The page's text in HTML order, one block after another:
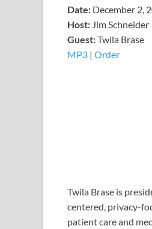
Date: December 2,
Host: Jim Schneider
​Guest:Twila Brase
MP3 | Order
Twila Brase is
centered, privacy-
patient care and